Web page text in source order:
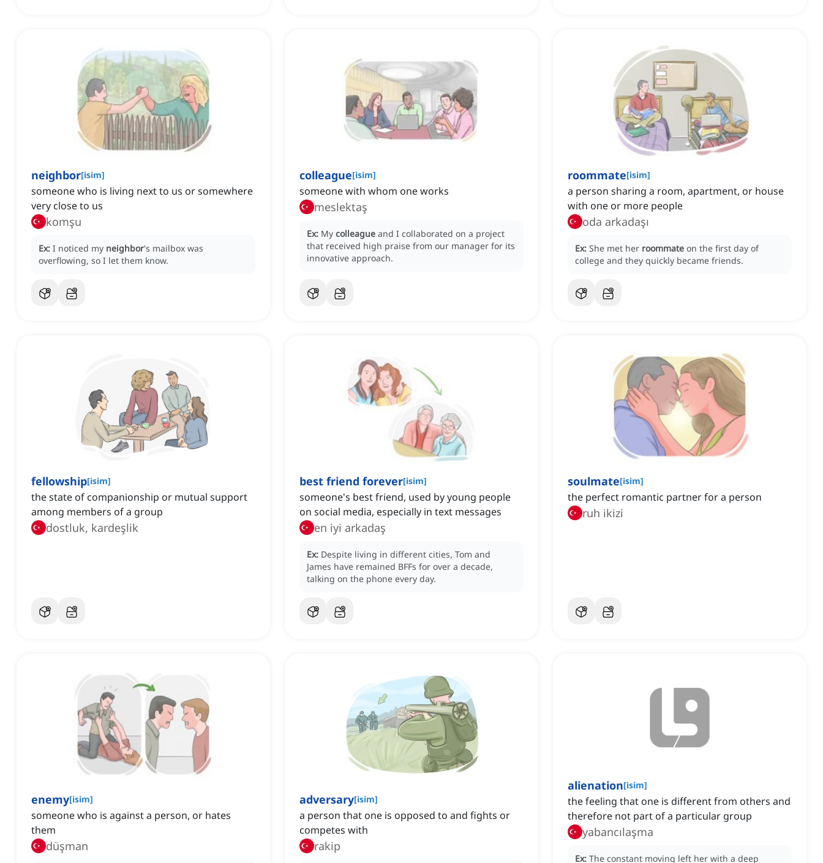
neighbor[isim]
someone who is living next to us or somewhere
very close to us
komşu
Ex: I noticed my neighbor's mailbox was
overflowing, so I let them know.
colleague[isim]
someone with whom one works
meslektaş
Ex: My colleague and I collaborated on a project
that received high praise from our manager for its
innovative approach.
roommate[isim]
a person sharing a room, apartment, or house
with one or more people
oda arkadaşı
Ex: She met her roommate on the first day of
college and they quickly became friends.
fellowship[isim]
the state of companionship or mutual support
among members of a group
dostluk, kardeşlik
best friend forever[isim]
someone's best friend, ‌used by young people
on social media, especially in text messages
en iyi arkadaş
Ex: Despite living in different cities, Tom and
James have remained BFFs for over a decade,
talking on the phone every day.
soulmate[isim]
the perfect romantic partner for a person
ruh ikizi
enemy[isim]
someone who is against a person, or hates
them
düşman
adversary[isim]
a person that one is opposed to and fights or
competes with
rakip
alienation[isim]
‌the feeling that one is different from others and
therefore not part of a particular group
yabancılaşma
Ex: The constant moving left her with a deep